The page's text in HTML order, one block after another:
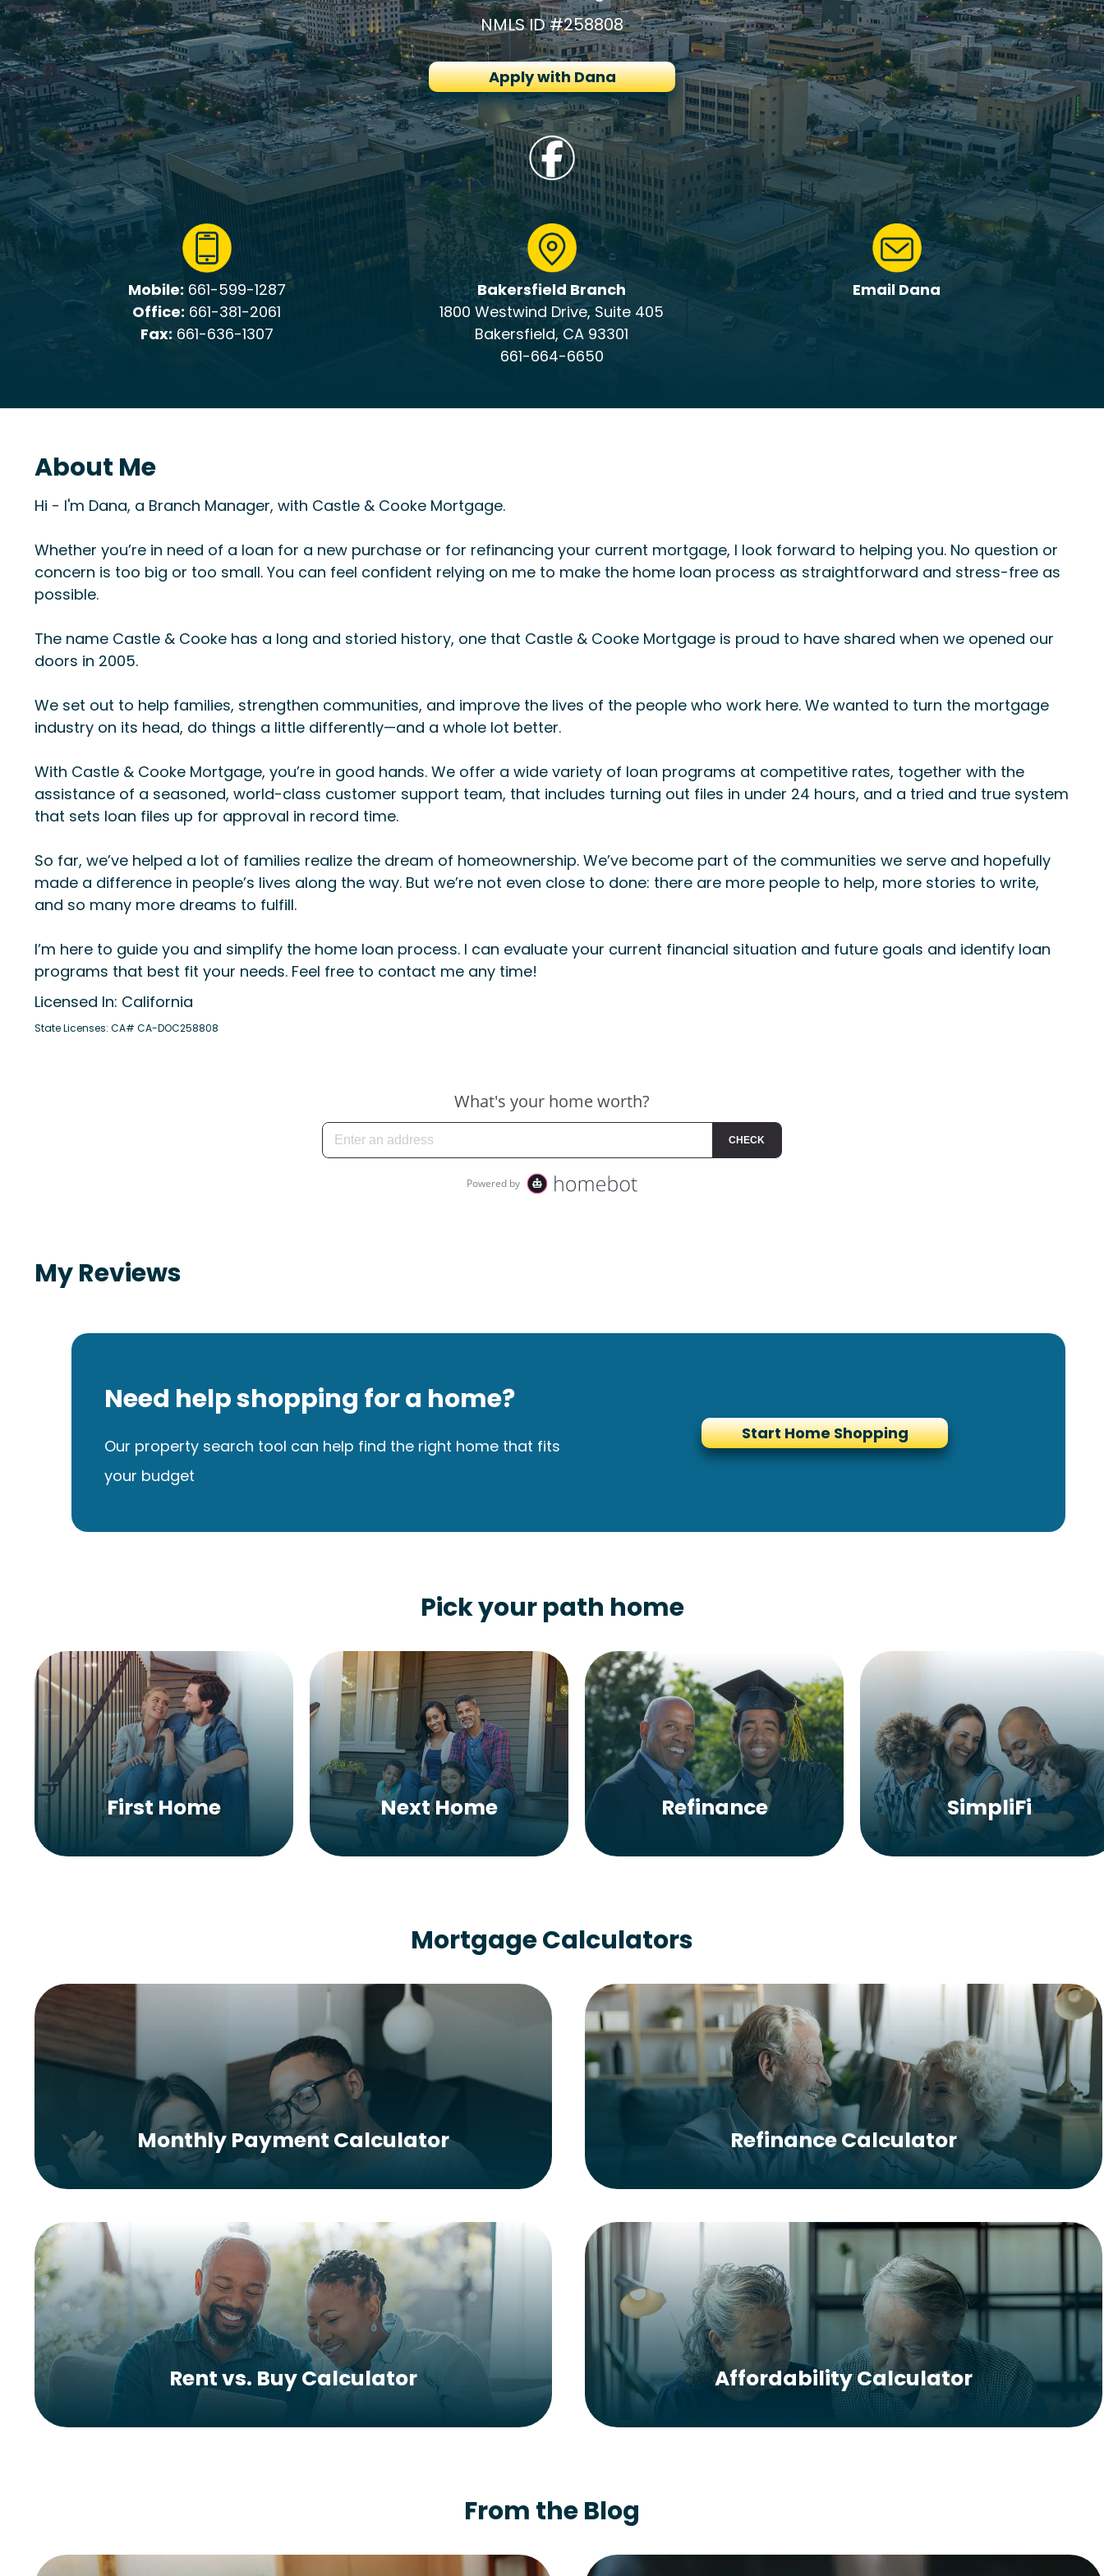
NMLS ID #258808
Apply with Dana
Mobile:661-599-1287
Office: 661-381-2061
Fax:661-636-1307
Bakersfield Branch
1800 Westwind Drive, Suite 405
Bakersfield, CA 93301
661-664-6650
Email Dana
About Me
Hi - I'm Dana, a Branch Manager, with Castle & Cooke Mortgage.
Whether you’re in need of a loan for a new purchase or for refinancing your current mortgage, I look forward to helping you. No question or
concern is too big or too small. You can feel confident relying on me to make the home loan process as straightforward and stress-free as
possible.
The name Castle & Cooke has a long and storied history, one that Castle & Cooke Mortgage is proud to have shared when we opened our
doors in 2005.
We set out to help families, strengthen communities, and improve the lives of the people who work here. We wanted to turn the mortgage
industry on its head, do things a little differently—and a whole lot better.
With Castle & Cooke Mortgage, you’re in good hands. We offer a wide variety of loan programs at competitive rates, together with the
assistance of a seasoned, world-class customer support team, that includes turning out files in under 24 hours, and a tried and true system
that sets loan files up for approval in record time.
So far, we’ve helped a lot of families realize the dream of homeownership. We’ve become part of the communities we serve and hopefully
made a difference in people’s lives along the way. But we’re not even close to done: there are more people to help, more stories to write,
and so many more dreams to fulfill.
I’m here to guide you and simplify the home loan process. I can evaluate your current financial situation and future goals and identify loan
programs that best fit your needs. Feel free to contact me any time!
Licensed In: California
State Licenses: CA# CA-DOC258808
My Reviews
Need help shopping for a home?
Our property search tool can help find the right home that fits
your budget
Start Home Shopping
Pick your path home
First Home Next Home Refinance SimpliFi
Mortgage Calculators
Monthly Payment Calculator Refinance Calculator
Rent vs. Buy Calculator Affordability Calculator
From the Blog